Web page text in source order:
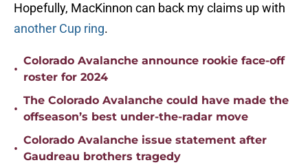
Hopefully, MacKinnon can back my claims up with
another Cup ring.
•
Colorado Avalanche announce rookie face-off
roster for 2024
•
The Colorado Avalanche could have made the
offseason’s best under-the-radar move
•
Colorado Avalanche issue statement after
Gaudreau brothers tragedy